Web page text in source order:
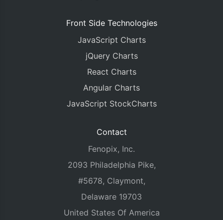
Front Side Technologies
JavaScript Charts
jQuery Charts
React Charts
Angular Charts
JavaScript StockCharts
Contact
Fenopix, Inc.
2093 Philadelphia Pike,
#5678, Claymont,
Delaware 19703
United States Of America